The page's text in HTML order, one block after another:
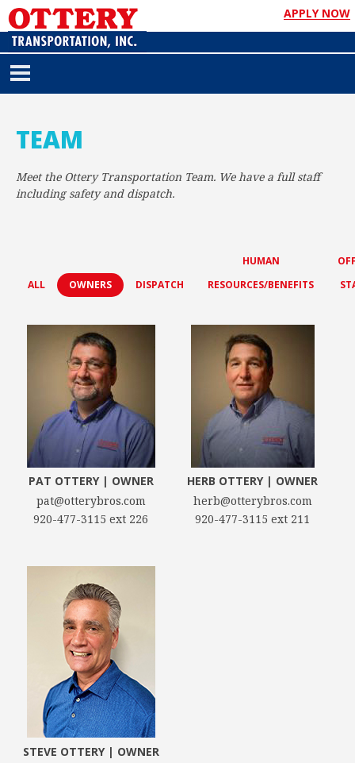
APPLY NOW
TEAM
Meet the Ottery Transportation Team. We have a full staff
including safety and dispatch.
ALL OWNERS DISPATCH
HUMAN
RESOURCES/BENEFITS
PAT OTTERY | OWNER
pat@otterybros.com
920-477-3115 ext 226
HERB OTTERY | OWNER
herb@otterybros.com
920-477-3115 ext 211
STEVE OTTERY | OWNER